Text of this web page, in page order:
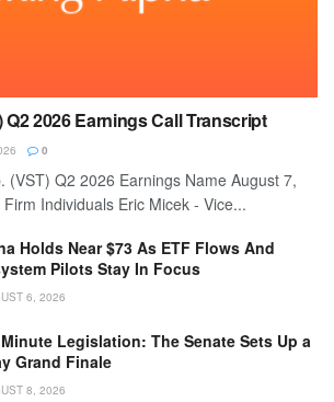
Q2 2026 Earnings Call Transcript
0
(VST) Q2 2026 Earnings Name August 7,
Individuals Eric Micek - Vice...
Holds Near $73 As ETF Flows And
Pilots Stay In Focus
6, 2026
Legislation: The Senate Sets Up a
Grand Finale
8, 2026